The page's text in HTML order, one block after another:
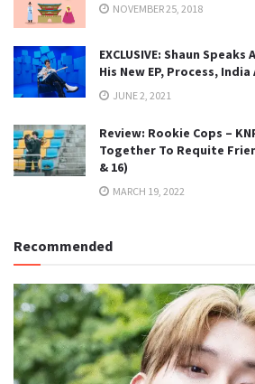
NOVEMBER 25, 2018
EXCLUSIVE: Shaun Speaks
His New EP, Process, India
JUNE 2, 2021
Review: Rookie Cops –
Together To Requite
& 16)
MARCH 19, 2022
Recommended